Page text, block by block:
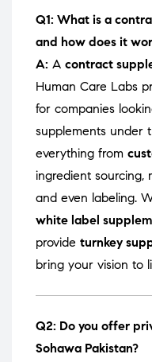
Q1: What is a
and how does it
A: A contract
Human Care Labs
for companies
supplements under
everything from
ingredient sourcing,
and even labeling.
white label
provide turnkey
bring your vision to
Q2: Do you offer
Sohawa Pakistan?